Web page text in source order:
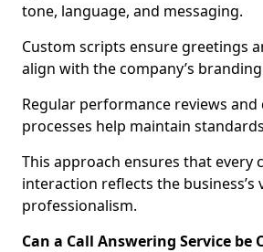
tone, language, and messaging.
Custom scripts ensure greetings
align with the company’s
Regular performance reviews
processes help maintain
This approach ensures that every
interaction reflects the business’s
professionalism.
Can a Call Answering Service be